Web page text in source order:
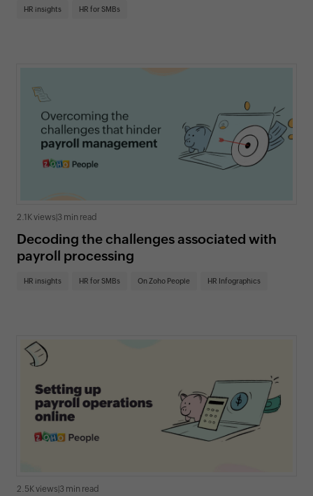
HR insights HR for SMBs
2.1K views 3 min read
Decoding the challenges associated with
payroll processing
HR insights HR for SMBs On Zoho People HR Infographics
2.5K views 3 min read